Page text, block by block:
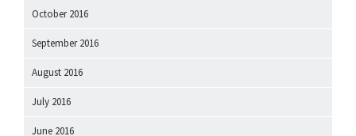
October 2016
September 2016
August 2016
July 2016
June 2016